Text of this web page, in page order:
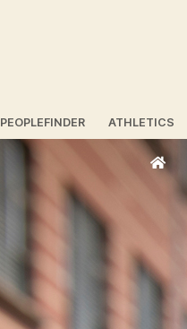
PEOPLEFINDER ATHLETICS